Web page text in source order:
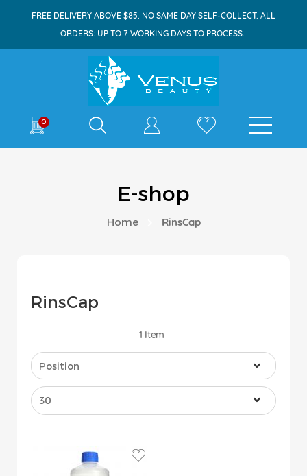
FREE DELIVERY ABOVE $85. NO SAME DAY SELF-COLLECT. ALL
ORDERS: UP TO 7 WORKING DAYS TO PROCESS.
0
E-shop
Home RinsCap
RinsCap
1 Item